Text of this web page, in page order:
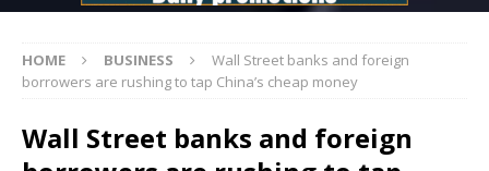
HOME BUSINESS
Wall Street banks and foreign
borrowers are rushing to tap China’s cheap money
Wall Street banks and foreign